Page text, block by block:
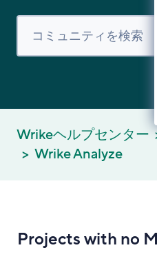
Wrikeヘルプセンター
Wrike Analyze
Projects with no